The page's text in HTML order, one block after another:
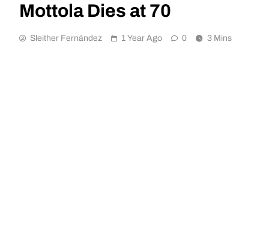
Mottola Dies at 70
Sleither Fernández 1 Year Ago 0 3 Mins